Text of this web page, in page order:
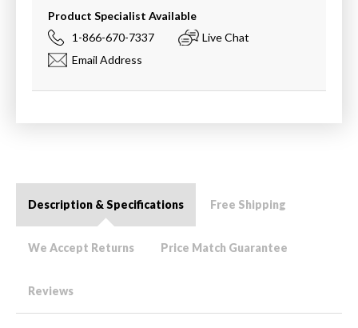
Product Specialist Available
1-866-670-7337
Live Chat
Email Address
Description & Specifications Free Shipping
We Accept Returns Price Match Guarantee
Reviews